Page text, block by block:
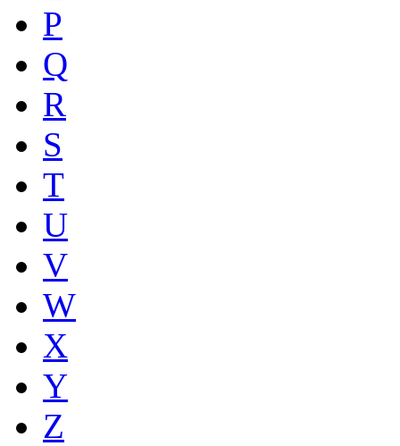
P
Q
R
S
T
U
V
W
X
Y
Z